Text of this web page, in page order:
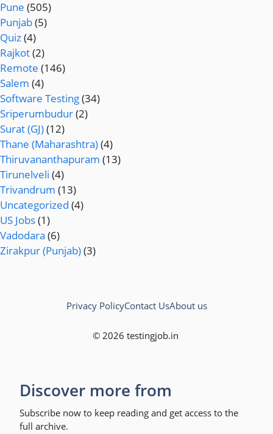
Pune (505)
Punjab(5)
Quiz(4)
Rajkot(2)
Remote (146)
Salem (4)
Software Testing(34)
Sriperumbudur(2)
Surat (GJ)(12)
Thane (Maharashtra)(4)
Thiruvananthapuram (13)
Tirunelveli (4)
Trivandrum (13)
Uncategorized (4)
US Jobs(1)
Vadodara (6)
Zirakpur (Punjab)(3)
© 2026 testingjob.in
Privacy PolicyContact UsAbout us
Discover more from
Subscribe now to keep reading and get access to the
full archive.